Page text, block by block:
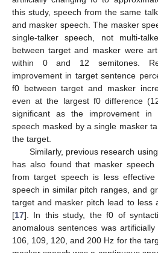
this study, speech from the same
and masker speech. The masker
single-talker speech, not multi-
between target and masker were
within 0 and 12 semitones.
improvement in target sentence
f0 between target and masker
even at the largest f0 difference
significant as the improvement
speech masked by a single masker
the target.
Similarly, previous research
has also found that masker
from target speech is less
speech in similar pitch ranges, and
target and masker pitch lead to less
[17]. In this study, the f0 of
anomalous sentences was
106, 109, 120, and 200 Hz for the